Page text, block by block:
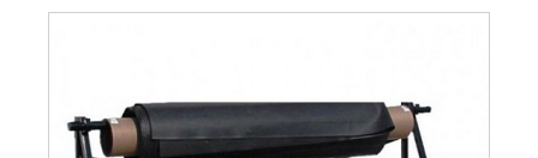
External Pond Pumps